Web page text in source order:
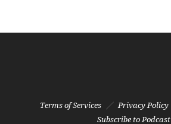
Terms of Services Privacy Policy
Subscribe to Podcast